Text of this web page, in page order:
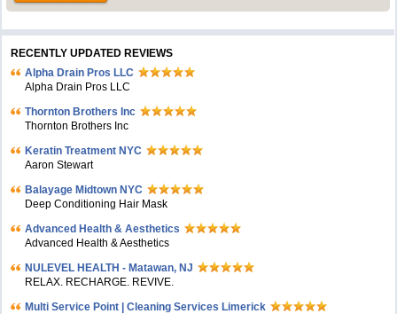
RECENTLY UPDATED REVIEWS
Alpha Drain Pros LLC
Alpha Drain Pros LLC
Thornton Brothers Inc
Thornton Brothers Inc
Keratin Treatment NYC
Aaron Stewart
Balayage Midtown NYC
Deep Conditioning Hair Mask
Advanced Health & Aesthetics
Advanced Health & Aesthetics
NULEVEL HEALTH - Matawan, NJ
RELAX. RECHARGE. REVIVE.
Multi Service Point | Cleaning Services Limerick